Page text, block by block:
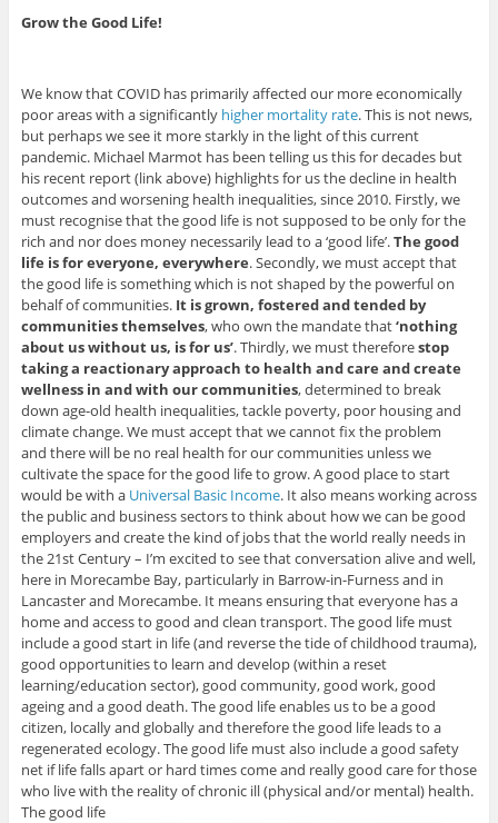
Grow the Good Life!
We know that COVID has primarily affected our more economically
poor areas with a significantly higher mortality rate. This is not news,
but perhaps we see it more starkly in the light of this current
pandemic. Michael Marmot has been telling us this for decades but
his recent report (link above) highlights for us the decline in health
outcomes and worsening health inequalities, since 2010. Firstly, we
must recognise that the good life is not supposed to be only for the
rich and nor does money necessarily lead to a ‘good life’.The good
life is for everyone, everywhere. Secondly, we must accept that
the good life is something which is not shaped by the powerful on
behalf of communities. It is grown, fostered and tended by
communities themselves, who own the mandate that‘nothing
about us without us, is for us’. Thirdly, we must thereforestop
taking a reactionary approach to health and care and create
wellness in and with our communities, determined to break
down age-old health inequalities, tackle poverty, poor housing and
climate change. We must accept that we cannot fix the problem
and there will be no real health for our communities unless we
cultivate the space for the good life to grow. A good place to start
would be with a Universal Basic Income. It also means working across
the public and business sectors to think about how we can be good
employers and create the kind of jobs that the world really needs in
the 21st Century – I’m excited to see that conversation alive and well,
here in Morecambe Bay, particularly in Barrow-in-Furness and in
Lancaster and Morecambe. It means ensuring that everyone has a
home and access to good and clean transport. The good life must
include a good start in life (and reverse the tide of childhood trauma),
good opportunities to learn and develop (within a reset
learning/education sector), good community, good work, good
ageing and a good death. The good life enables us to be a good
citizen, locally and globally and therefore the good life leads to a
regenerated ecology. The good life must also include a good safety
net if life falls apart or hard times come and really good care for those
who live with the reality of chronic ill (physical and/or mental) health.
The good life